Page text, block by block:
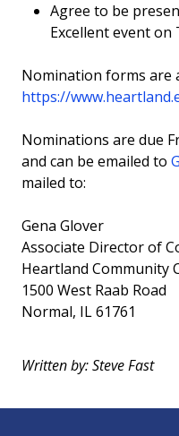
Agree to be
Excellent event on
Nomination forms are
https://
Nominations are due
and can be emailed to
mailed to:
Gena Glover
Associate Director of
Heartland Community
1500 West Raab Road
Normal, IL 61761
Written by: Steve Fast